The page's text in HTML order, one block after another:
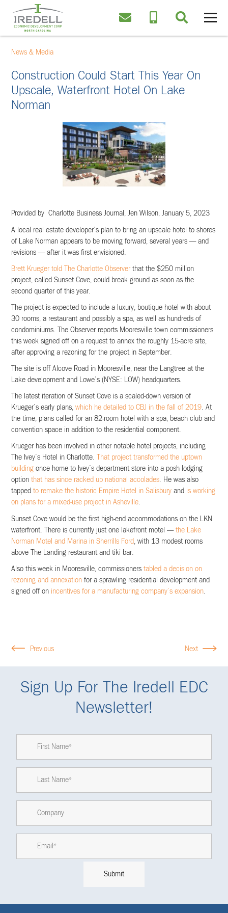
News & Media
Construction Could Start This Year On
Upscale, Waterfront Hotel On Lake
Norman
Provided by Charlotte Business Journal, Jen Wilson,January 5, 2023
A local real estate developer’s plan to bring an upscale hotel to shores
of Lake Norman appears to be moving forward, several years — and
revisions — after it was first envisioned.
Brett Krueger told The Charlotte Observerthat the $250 million
project, called Sunset Cove, could break ground as soon as the
second quarter of this year.
The project is expected to include a luxury, boutique hotel with about
30 rooms, a restaurant and possibly a spa, as well as hundreds of
condominiums. The Observer reports Mooresville town commissioners
this week signed off on a request to annex the roughly 15-acre site,
after approving a rezoning for the project in September.
The site is off Alcove Road in Mooresville, near the Langtree at the
Lake development and Lowe’s (NYSE: LOW) headquarters.
The latest iteration of Sunset Cove is a scaled-down version of
Krueger’s early plans,which he detailed to CBJ in the fall of 2019. At
the time, plans called for an 82-room hotel with a spa, beach club and
convention space in addition to the residential component.
Krueger has been involved in other notable hotel projects, including
The Ivey’s Hotel in Charlotte.
That project transformed the uptown
building once home to Ivey’s department store into a posh lodging
optionthat has since racked up national accolades. He was also
tappedto remake the historic Empire Hotel in Salisbury and is working
on plans for a mixed-use project in Asheville.
Sunset Cove would be the first high-end accommodations on the LKN
waterfront. There is currently just one lakefront motel —the Lake
Norman Motel and Marina in Sherrills Ford , with 13 modest rooms
above The Landing restaurant and tiki bar.
Also this week in Mooresville, commissionerstabled a decision on
rezoning and annexation for a sprawling residential development and
signed off on incentives for a manufacturing company’s expansion.
Previous Next
Sign Up For The Iredell EDC
Newsletter!